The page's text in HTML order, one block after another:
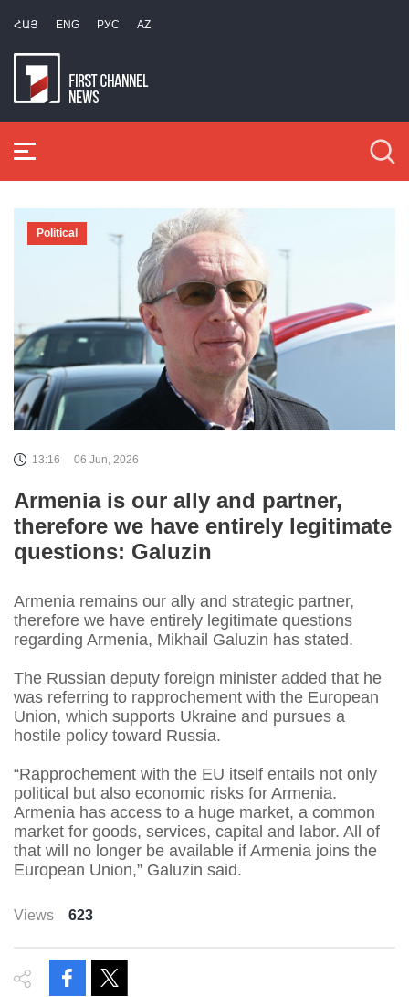
ՀԱՅ ENG РУС AZ
Political
13:16 06 Jun, 2026
Armenia is our ally and partner,
therefore we have entirely legitimate
questions: Galuzin
Armenia remains our ally and strategic partner,
therefore we have entirely legitimate questions
regarding Armenia, Mikhail Galuzin has stated.
The Russian deputy foreign minister added that he
was referring to rapprochement with the European
Union, which supports Ukraine and pursues a
hostile policy toward Russia.
“Rapprochement with the EU itself entails not only
political but also economic risks for Armenia.
Armenia has access to a huge market, a common
market for goods, services, capital and labor. All of
that will no longer be available if Armenia joins the
European Union,” Galuzin said.
Views 623